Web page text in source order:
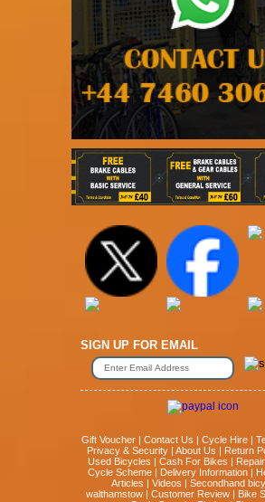
SIGN UP FOR EMAIL
Gift Voucher Contact Us Cycle Hire
Privacy & Security
About Us Return
Used Bicycles
Cash For Bikes
Cycle Scheme| Delivery Information|
Articles
Videos
Secondhand
walthamstow| Customer Review| Bike